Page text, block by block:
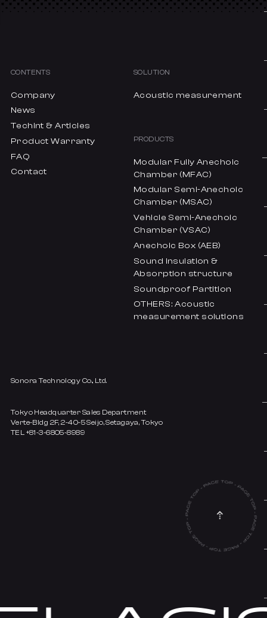
CONTENTS
Company
News
Techint & Articles
Product Warranty
FAQ
Contact
SOLUTION
Acoustic measurement
PRODUCTS
Modular Fully Anechoic
Chamber (MFAC)
Modular Semi-Anechoic
Chamber (MSAC)
Vehicle Semi-Anechoic
Chamber (VSAC)
Anechoic Box (AEB)
Sound insulation &
Absorption structure
Soundproof Partition
OTHERS: Acoustic
measurement solutions
Sonora Technology Co., Ltd.
Tokyo Headquarter Sales Department
Verte-Bldg 2F, 2-40-5 Seijo, Setagaya, Tokyo
TEL +81-3-6805-8989